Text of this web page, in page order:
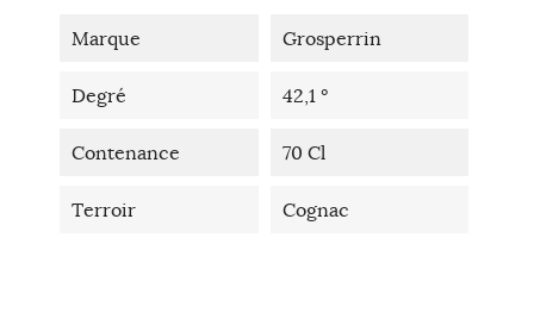
Marque Grosperrin
Degré 42,1 °
Contenance 70 Cl
Terroir Cognac